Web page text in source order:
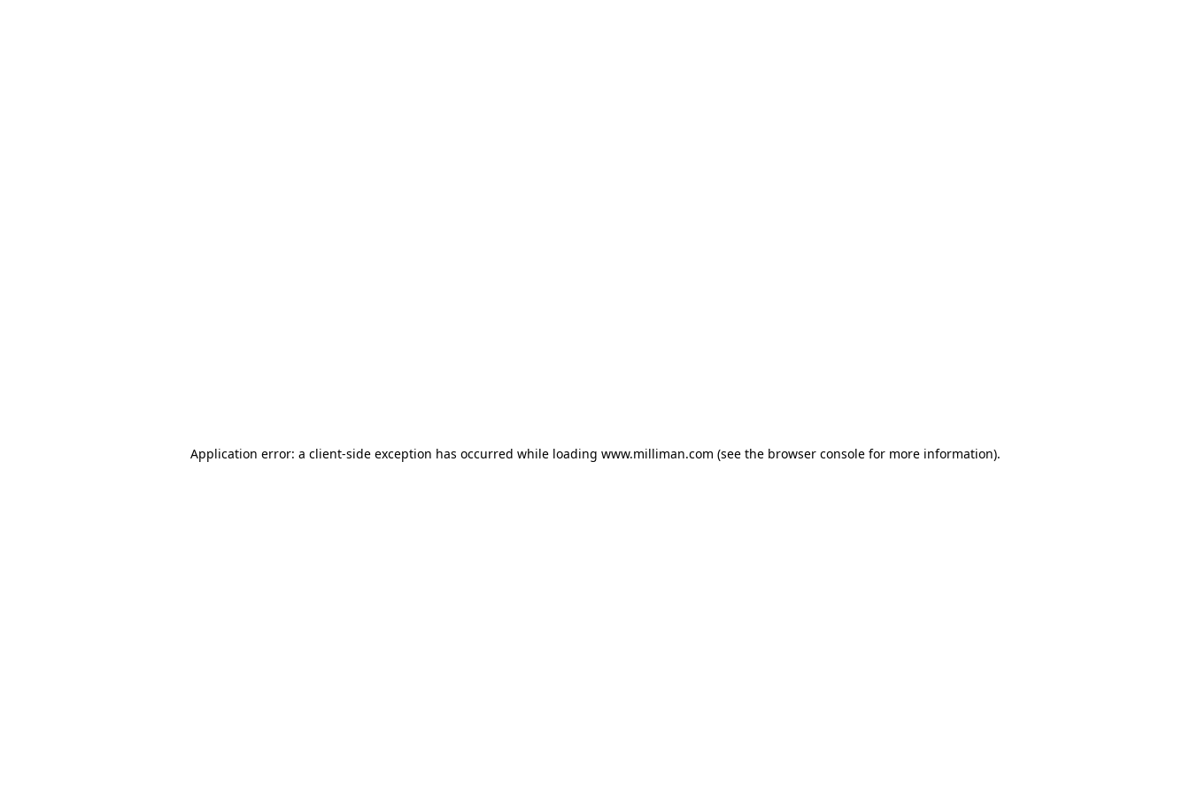
Application error: a client-side exception has occurred while loading www.milliman.com (see the browser console for more information).